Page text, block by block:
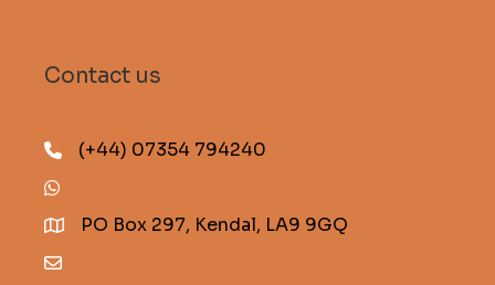
Contact us
(+44) 07354 794240
PO Box 297, Kendal, LA9 9GQ